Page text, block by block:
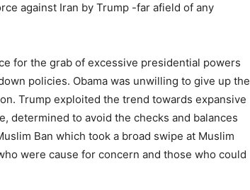
against Iran by Trump -far afield of any
for the grab of excessive presidential powers
policies. Obama was unwilling to give up the
Trump exploited the trend towards expansive
determined to avoid the checks and balances
Ban which took a broad swipe at Muslim
were cause for concern and those who could